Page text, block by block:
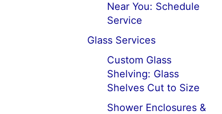
Near You: Schedule
Service
Glass Services
Custom Glass
Shelving: Glass
Shelves Cut to Size
Shower Enclosures &